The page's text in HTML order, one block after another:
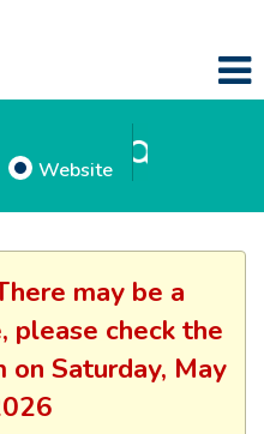
Website
may be a
please check the
on Saturday, May